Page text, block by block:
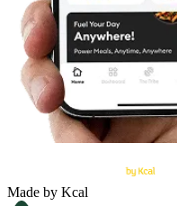
Made by Kcal